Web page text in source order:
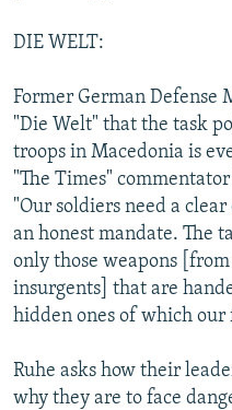
DIE WELT:
Former German Defense
"Die Welt" that the task
troops in Macedonia is
"The Times"
"Our soldiers need a
an honest mandate. The
only those weapons
insurgents] that are
hidden ones of which our
Ruhe asks how their
why they are to face